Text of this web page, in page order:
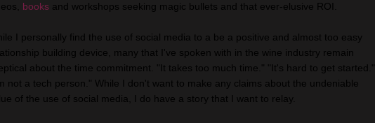
books and workshops seeking magic bullets and that ever-elusive ROI.
I personally find the use of social media to a be a positive and almost too easy
building device, many that I've spoken with in the wine industry remain
about the time commitment. "It takes too much time." "It's hard to get started."
not a tech person." While I don't want to make any claims about the undeniable
of the use of social media, I do have a story that I want to relay.